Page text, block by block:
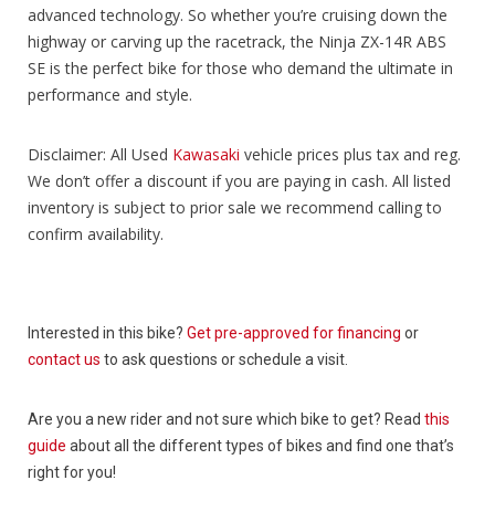
advanced technology. So whether you’re cruising down the
highway or carving up the racetrack, the Ninja ZX-14R ABS
SE is the perfect bike for those who demand the ultimate in
performance and style.
Disclaimer: All Used Kawasaki vehicle prices plus tax and reg.
We don’t offer a discount if you are paying in cash. All listed
inventory is subject to prior sale we recommend calling to
confirm availability.
Interested in this bike? Get pre-approved for financing or
contact us to ask questions or schedule a visit.
Are you a new rider and not sure which bike to get? Read this
guide about all the different types of bikes and find one that’s
right for you!